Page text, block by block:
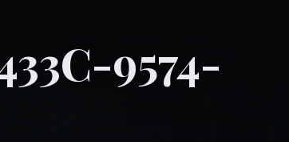
9574-